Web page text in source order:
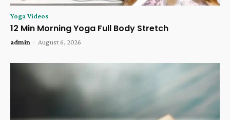
Yoga Videos
12 Min Morning Yoga Full Body Stretch
admin - August 6, 2026